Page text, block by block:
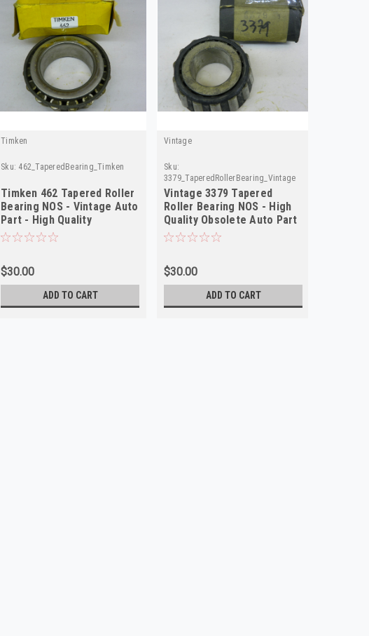
Timken
Sku: 462_TaperedBearing_Timken
Timken 462 Tapered Roller
Bearing NOS - Vintage Auto
Part - High Quality
$30.00
ADD TO CART
Vintage
Sku:
3379_TaperedRollerBearing_Vintage
Vintage 3379 Tapered
Roller Bearing NOS - High
Quality Obsolete Auto Part
$30.00
ADD TO CART